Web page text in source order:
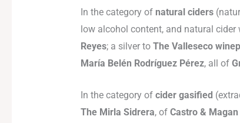
In the category of natural ciders
low alcohol content, and natural
Reyes; a silver to The Valleseco
María Belén Rodríguez Pérez, all of
In the category of cider gasified
The Mirla Sidrera, of Castro & Magan